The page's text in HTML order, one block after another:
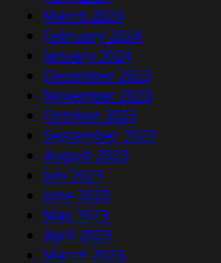
March 2024
February 2024
January 2024
December 2023
November 2023
October 2023
September 2023
August 2023
July 2023
June 2023
May 2023
April 2023
March 2023